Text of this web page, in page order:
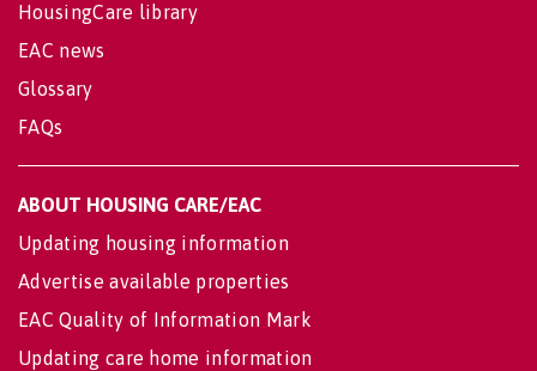
HousingCare library
EAC news
Glossary
FAQs
ABOUT HOUSING CARE/EAC
Updating housing information
Advertise available properties
EAC Quality of Information Mark
Updating care home information